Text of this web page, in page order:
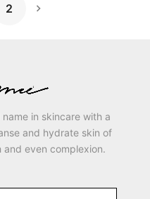
2
Next Page
in skincare with a
and hydrate skin of
and even complexion.